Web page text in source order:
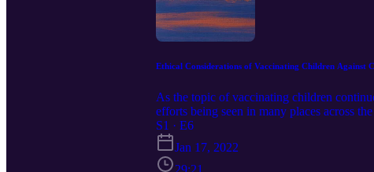
Ethical Considerations of Vaccinating Children Against
As the topic of vaccinating children
efforts being seen in many places across
considerations of vaccinating children
vaccinating children for COVID-19 should
me! cliffsandfencespodcast@gmail.com
found here https://www.youtube.com/
S1 · E6
Jan 17, 2022
29:21